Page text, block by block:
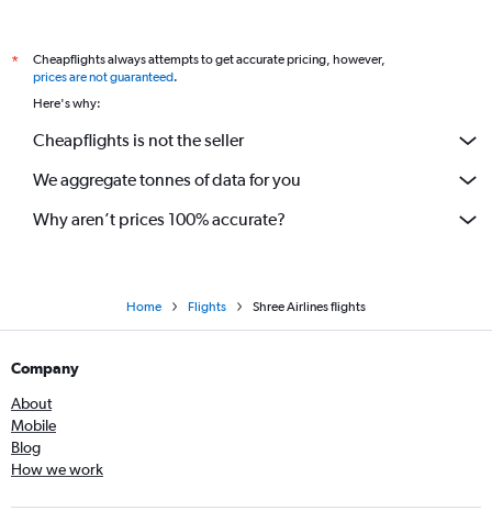
*
Cheapflights always attempts to get accurate pricing, however,
prices are not guaranteed.
Here's why:
Cheapflights is not the seller
We aggregate tonnes of data for you
Why aren’t prices 100% accurate?
Home Flights Shree Airlines flights
Company
About
Mobile
Blog
How we work